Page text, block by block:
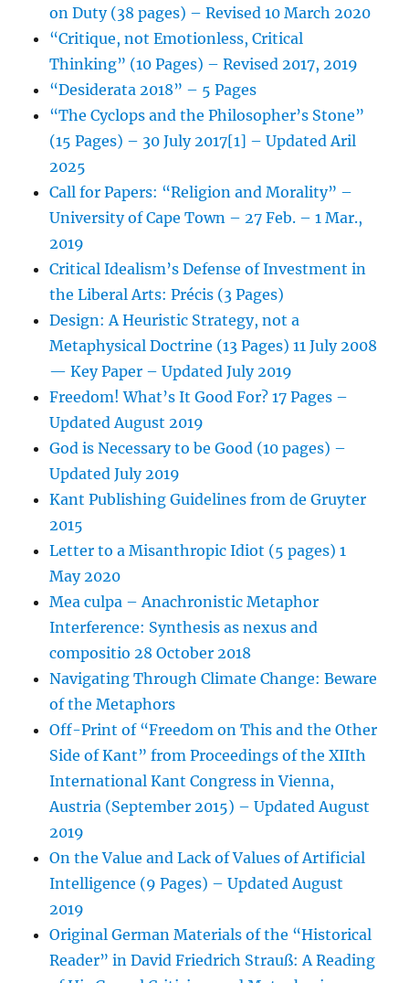
on Duty (38 pages) – Revised 10 March 2020
“Critique, not Emotionless, Critical
Thinking” (10 Pages) – Revised 2017, 2019
“Desiderata 2018” – 5 Pages
“The Cyclops and the Philosopher’s Stone”
(15 Pages) – 30 July 2017[1] – Updated Aril
2025
Call for Papers: “Religion and Morality” –
University of Cape Town – 27 Feb. – 1 Mar.,
2019
Critical Idealism’s Defense of Investment in
the Liberal Arts: Précis (3 Pages)
Design: A Heuristic Strategy, not a
Metaphysical Doctrine (13 Pages) 11 July 2008
— Key Paper – Updated July 2019
Freedom! What’s It Good For? 17 Pages –
Updated August 2019
God is Necessary to be Good (10 pages) –
Updated July 2019
Kant Publishing Guidelines from de Gruyter
2015
Letter to a Misanthropic Idiot (5 pages) 1
May 2020
Mea culpa – Anachronistic Metaphor
Interference: Synthesis as nexus and
compositio 28 October 2018
Navigating Through Climate Change: Beware
of the Metaphors
Off-Print of “Freedom on This and the Other
Side of Kant” from Proceedings of the XIIth
International Kant Congress in Vienna,
Austria (September 2015) – Updated August
2019
On the Value and Lack of Values of Artificial
Intelligence (9 Pages) – Updated August
2019
Original German Materials of the “Historical
Reader” in David Friedrich Strauß: A Reading